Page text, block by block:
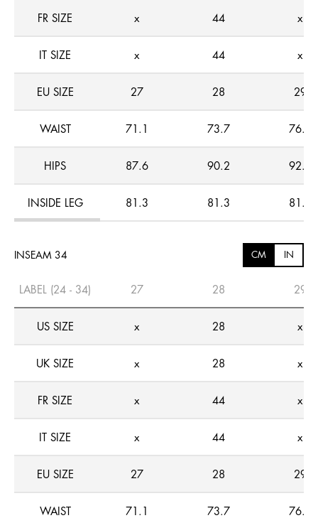
FR SIZE x 44 x
IT SIZE x 44 x
EU SIZE 27 28 29
WAIST 71.1 73.7 76.2
HIPS 87.6 90.2 92.7
INSIDE LEG 81.3 81.3 81.3
INSEAM 34 CM IN
LABEL (24 - 34) 27 28 29
US SIZE x 28 x
UK SIZE x 28 x
FR SIZE x 44 x
IT SIZE x 44 x
EU SIZE 27 28 29
WAIST 71.1 73.7 76.2